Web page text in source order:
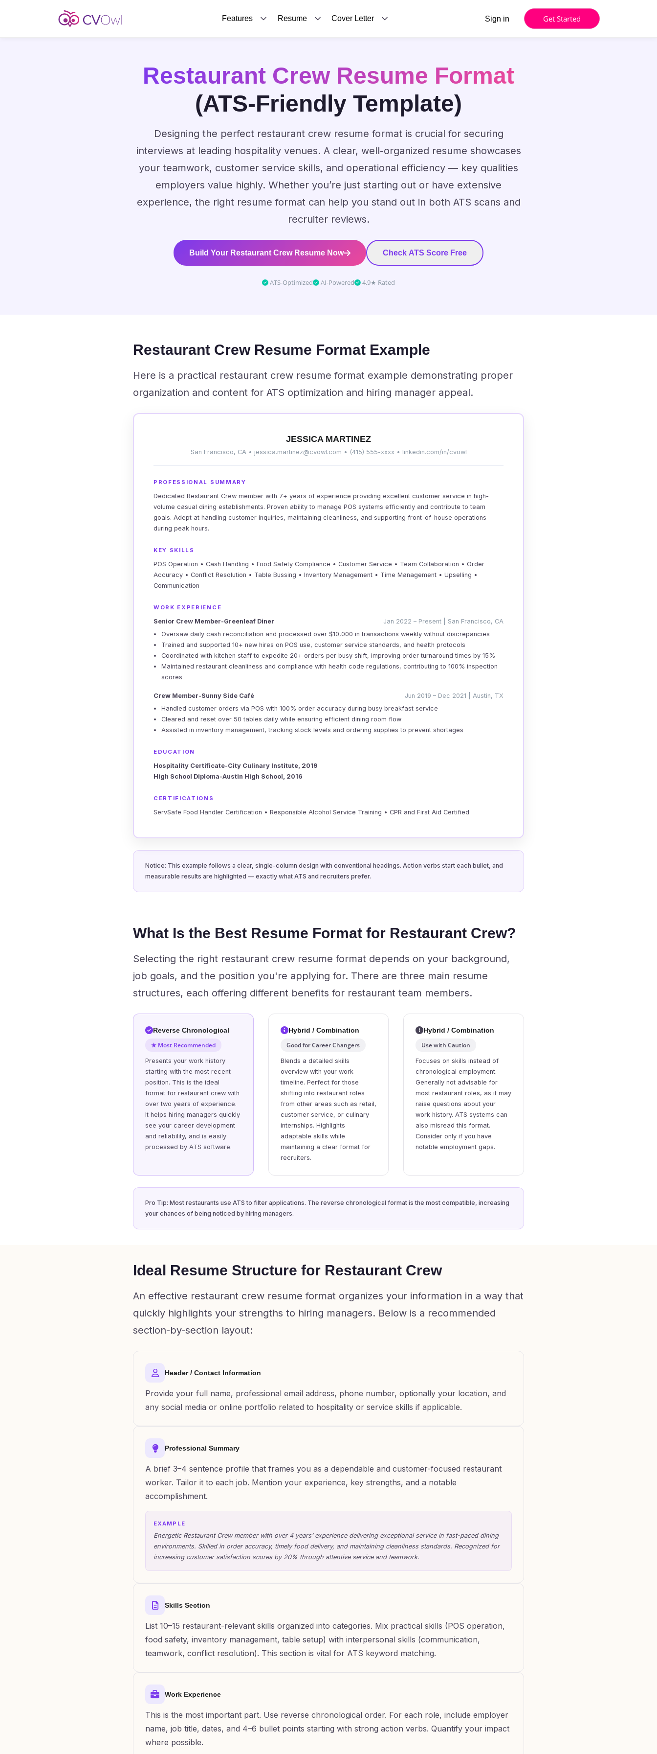
Features Resume Cover Letter Sign in Get Started
Restaurant Crew Resume Format
(ATS-Friendly Template)
Designing the perfect restaurant crew resume format is crucial for securing
interviews at leading hospitality venues. A clear, well-organized resume showcases
your teamwork, customer service skills, and operational efficiency — key qualities
employers value highly. Whether you’re just starting out or have extensive
experience, the right resume format can help you stand out in both ATS scans and
recruiter reviews.
Build Your Restaurant Crew Resume Now Check ATS Score Free
ATS-Optimized AI-Powered 4.9★ Rated
Restaurant Crew Resume Format Example
Here is a practical restaurant crew resume format example demonstrating proper
organization and content for ATS optimization and hiring manager appeal.
JESSICA MARTINEZ
San Francisco, CA • jessica.martinez@cvowl.com • (415) 555-xxxx • linkedin.com/in/cvowl
PROFESSIONAL SUMMARY
Dedicated Restaurant Crew member with 7+ years of experience providing excellent customer service in high-
volume casual dining establishments. Proven ability to manage POS systems efficiently and contribute to team
goals. Adept at handling customer inquiries, maintaining cleanliness, and supporting front-of-house operations
during peak hours.
KEY SKILLS
POS Operation • Cash Handling • Food Safety Compliance • Customer Service • Team Collaboration • Order
Accuracy • Conflict Resolution • Table Bussing • Inventory Management • Time Management • Upselling •
Communication
WORK EXPERIENCE
Senior Crew Member-Greenleaf Diner
Jan 2022 – Present | San Francisco, CA
Oversaw daily cash reconciliation and processed over $10,000 in transactions weekly without discrepancies
Trained and supported 10+ new hires on POS use, customer service standards, and health protocols
Coordinated with kitchen staff to expedite 20+ orders per busy shift, improving order turnaround times by 15%
Maintained restaurant cleanliness and compliance with health code regulations, contributing to 100% inspection
scores
Crew Member-Sunny Side Café
Jun 2019 – Dec 2021 | Austin, TX
Handled customer orders via POS with 100% order accuracy during busy breakfast service
Cleared and reset over 50 tables daily while ensuring efficient dining room flow
Assisted in inventory management, tracking stock levels and ordering supplies to prevent shortages
EDUCATION
Hospitality Certificate-City Culinary Institute, 2019
High School Diploma-Austin High School, 2016
CERTIFICATIONS
ServSafe Food Handler Certification • Responsible Alcohol Service Training • CPR and First Aid Certified
Notice: This example follows a clear, single-column design with conventional headings. Action verbs start each bullet, and
measurable results are highlighted — exactly what ATS and recruiters prefer.
What Is the Best Resume Format for Restaurant Crew?
Selecting the right restaurant crew resume format depends on your background,
job goals, and the position you're applying for. There are three main resume
structures, each offering different benefits for restaurant team members.
Reverse Chronological
★ Most Recommended
Presents your work history
starting with the most recent
position. This is the ideal
format for restaurant crew with
over two years of experience.
It helps hiring managers quickly
see your career development
and reliability, and is easily
processed by ATS software.
Hybrid / Combination
Good for Career Changers
Blends a detailed skills
overview with your work
timeline. Perfect for those
shifting into restaurant roles
from other areas such as retail,
customer service, or culinary
internships. Highlights
adaptable skills while
maintaining a clear format for
recruiters.
Hybrid / Combination
Use with Caution
Focuses on skills instead of
chronological employment.
Generally not advisable for
most restaurant roles, as it may
raise questions about your
work history. ATS systems can
also misread this format.
Consider only if you have
notable employment gaps.
Pro Tip: Most restaurants use ATS to filter applications. The reverse chronological format is the most compatible, increasing
your chances of being noticed by hiring managers.
Ideal Resume Structure for Restaurant Crew
An effective restaurant crew resume format organizes your information in a way that
quickly highlights your strengths to hiring managers. Below is a recommended
section-by-section layout:
Header / Contact Information
Provide your full name, professional email address, phone number, optionally your location, and
any social media or online portfolio related to hospitality or service skills if applicable.
Professional Summary
A brief 3–4 sentence profile that frames you as a dependable and customer-focused restaurant
worker. Tailor it to each job. Mention your experience, key strengths, and a notable
accomplishment.
EXAMPLE
Energetic Restaurant Crew member with over 4 years’ experience delivering exceptional service in fast-paced dining
environments. Skilled in order accuracy, timely food delivery, and maintaining cleanliness standards. Recognized for
increasing customer satisfaction scores by 20% through attentive service and teamwork.
Skills Section
List 10–15 restaurant-relevant skills organized into categories. Mix practical skills (POS operation,
food safety, inventory management, table setup) with interpersonal skills (communication,
teamwork, conflict resolution). This section is vital for ATS keyword matching.
Work Experience
This is the most important part. Use reverse chronological order. For each role, include employer
name, job title, dates, and 4–6 bullet points starting with strong action verbs. Quantify your impact
where possible.